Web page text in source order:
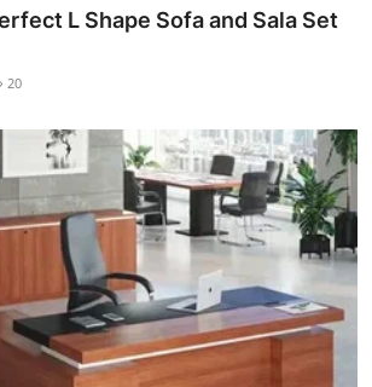
L Shape Sofa and Sala Set
20